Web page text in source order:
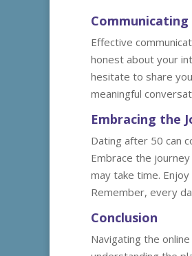
Effective
honest about your
hesitate to share
meaningful
Embracing the
Dating after 50 can
Embrace the
may take time.
Remember, every
Conclusion
Navigating the